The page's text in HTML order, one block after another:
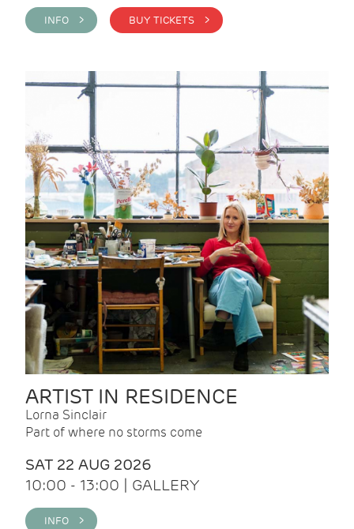
INFO > BUY TICKETS >
ARTIST IN RESIDENCE
Lorna Sinclair
Part of where no storms come
SAT 22 AUG 2026
10:00 - 13:00 | GALLERY
INFO >